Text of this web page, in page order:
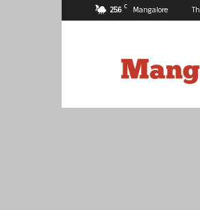
25.6 C Mangalore